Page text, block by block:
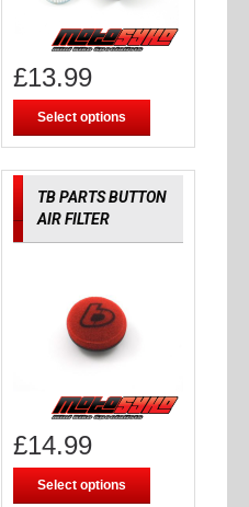
£13.99
Select options
TB PARTS BUTTON
AIR FILTER
£14.99
Select options